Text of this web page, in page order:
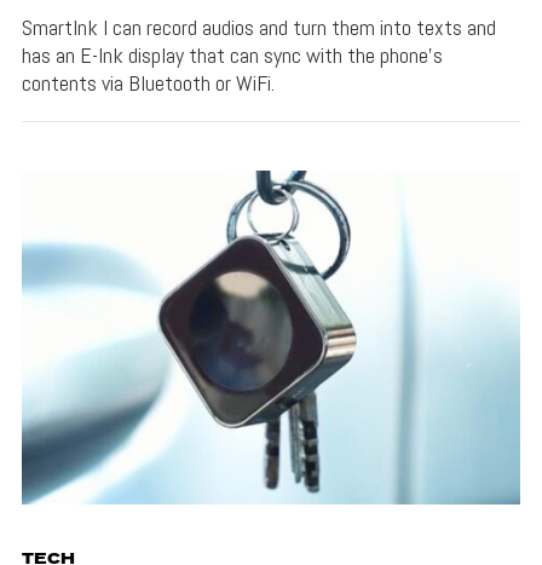
SmartInk I can record audios and turn them into texts and
has an E-Ink display that can sync with the phone's
contents via Bluetooth or WiFi.
TECH